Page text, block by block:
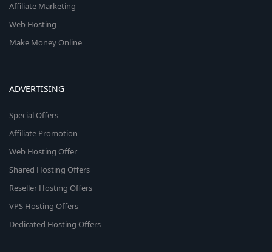
Affiliate Marketing
Web Hosting
Make Money Online
ADVERTISING
Special Offers
Affiliate Promotion
Web Hosting Offer
Shared Hosting Offers
Reseller Hosting Offers
VPS Hosting Offers
Dedicated Hosting Offers